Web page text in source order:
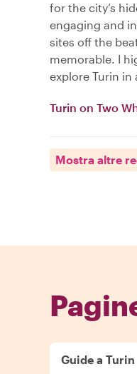
for the city’s
engaging and
sites off the
memorable. I
explore Turin in
Turin on Two
Mostra altre
Guide a Turin